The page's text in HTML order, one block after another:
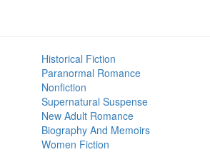
Historical Fiction
Paranormal Romance
Nonfiction
Supernatural Suspense
New Adult Romance
Biography And Memoirs
Women Fiction